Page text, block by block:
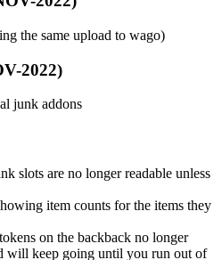
the same upload to wago)
2022)
junk addons
slots are no longer readable unless
item counts for the items they
on the backback no longer
will keep going until you run out of